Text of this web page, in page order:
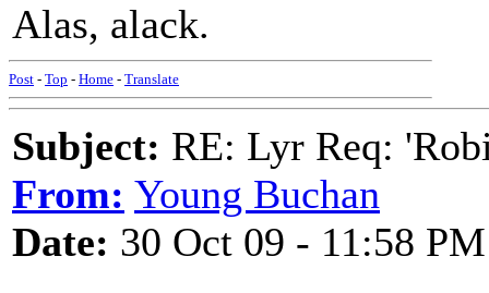
Alas, alack.
Post - Top - Home - Translate
Subject: RE: Lyr Req:
From: Young Buchan
Date: 30 Oct 09 - 11:58 PM